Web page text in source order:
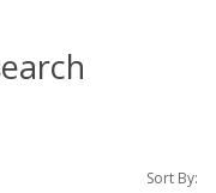
Sort By: